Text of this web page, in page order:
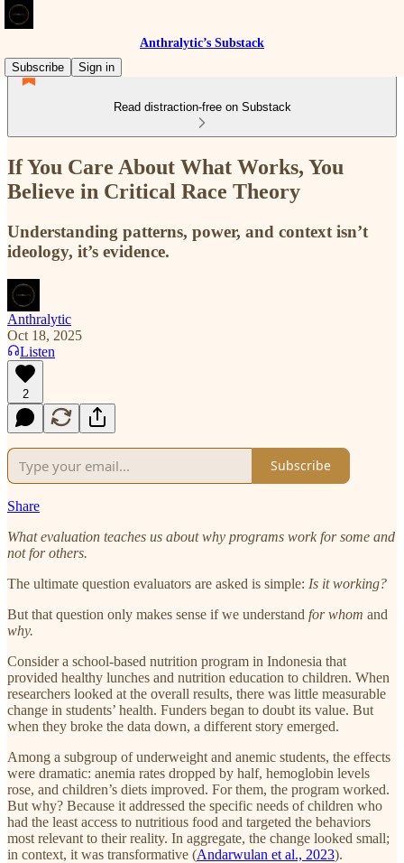
Anthralytic’s Substack
Subscribe
Sign in
Read distraction-free on Substack
If You Care About What Works, You
Believe in Critical Race Theory
Understanding patterns, power, and context isn’t
ideology, it’s evidence.
Anthralytic
Oct 18, 2025
Listen
2
Subscribe
Share
What evaluation teaches us about why programs work for some and
not for others.
The ultimate question evaluators are asked is simple: Is it working?
But that question only makes sense if we understand for whom and
why.
Consider a school-based nutrition program in Indonesia that
provided healthy lunches and nutrition education to children. When
researchers looked at the overall results, there was little measurable
change in students’ health. Funders began to doubt its value. But
when they broke the data down, a different story emerged.
Among a subgroup of underweight and anemic students, the effects
were dramatic: anemia rates dropped by half, hemoglobin levels
rose, and children’s diets improved. For them, the program worked.
But why? Because it addressed the specific needs of children who
had the least access to nutritious food and targeted the behaviors
most relevant to their reality. In aggregate, the change looked small;
in context, it was transformative (Andarwulan et al., 2023).